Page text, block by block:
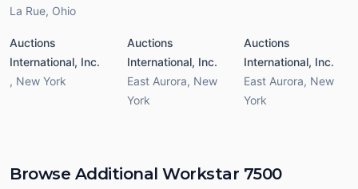
La Rue, Ohio
Auctions
International, Inc.
, New York
Auctions
International, Inc.
East Aurora, New
York
Auctions
International, Inc.
East Aurora, New
York
Browse Additional Workstar 7500